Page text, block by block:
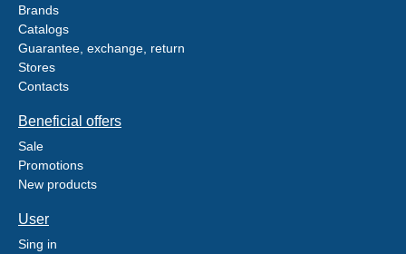
Brands
Catalogs
Guarantee, exchange, return
Stores
Contacts
Beneficial offers
Sale
Promotions
New products
User
Sing in